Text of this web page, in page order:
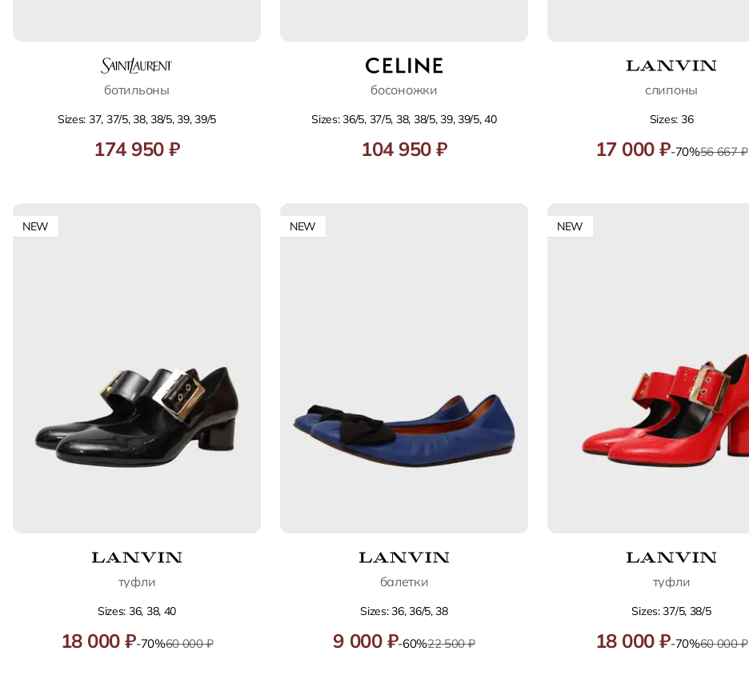
ботильоны
Sizes: 37, 37/5, 38, 38/5, 39, 39/5
174 950 ₽
босоножки
Sizes: 36/5, 37/5, 38, 38/5, 39, 39/5, 40
104 950 ₽
слипоны
Sizes: 36
17 000 ₽-70%56 667 ₽
NEW
туфли
Sizes: 36, 38, 40
18 000 ₽-70%60 000 ₽
NEW
балетки
Sizes: 36, 36/5, 38
9 000 ₽-60%22 500 ₽
NEW
туфли
Sizes: 37/5, 38/5
18 000 ₽-70%60 000 ₽